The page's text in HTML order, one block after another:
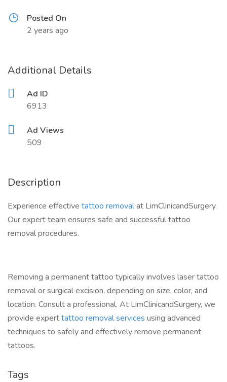
Posted On
2 years ago
Additional Details
Ad ID
6913
Ad Views
509
Description
Experience effective tattoo removalat LimClinicandSurgery.
Our expert team ensures safe and successful tattoo
removal procedures.
Removing a permanent tattoo typically involves laser tattoo
removal or surgical excision, depending on size, color, and
location. Consult a professional. At LimClinicandSurgery, we
provide experttattoo removal services using advanced
techniques to safely and effectively remove permanent
tattoos.
Tags